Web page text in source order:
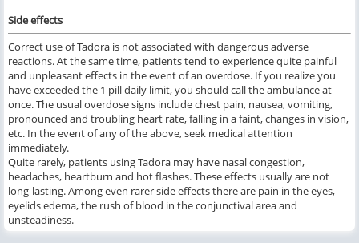
Side effects
Correct use of Tadora is not associated with dangerous adverse
reactions. At the same time, patients tend to experience quite painful
and unpleasant effects in the event of an overdose. If you realize you
have exceeded the 1 pill daily limit, you should call the ambulance at
once. The usual overdose signs include chest pain, nausea, vomiting,
pronounced and troubling heart rate, falling in a faint, changes in vision,
etc. In the event of any of the above, seek medical attention
immediately.
Quite rarely, patients using Tadora may have nasal congestion,
headaches, heartburn and hot flashes. These effects usually are not
long-lasting. Among even rarer side effects there are pain in the eyes,
eyelids edema, the rush of blood in the conjunctival area and
unsteadiness.